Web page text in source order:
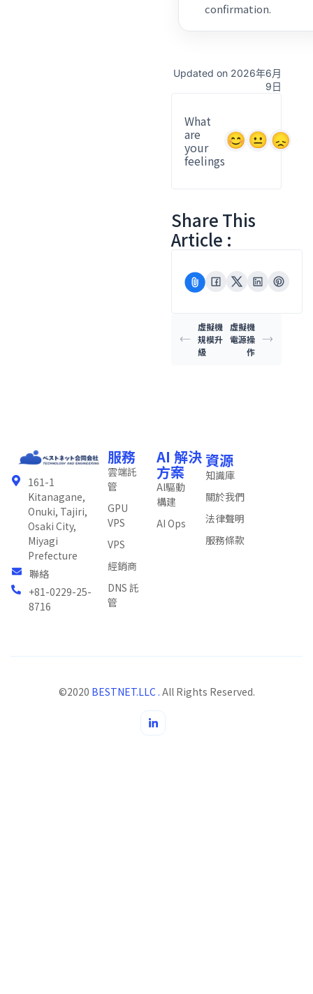
confirmation.
Updated on 2026年6月
9日
What
are
your
feelings
Share This
Article :
虛擬機
規模升
級
虛擬機
電源操
作
161-1
Kitanagane,
Onuki, Tajiri,
Osaki City,
Miyagi
Prefecture
聯絡
+81-0229-25-
8716
服務
雲端託
管
GPU
VPS
VPS
經銷商
DNS 託
管
AI 解決
方案
AI驅動
構建
AI Ops
資源
知識庫
關於我們
法律聲明
服務條款
©2020 BESTNET.LLC . All Rights Reserved.